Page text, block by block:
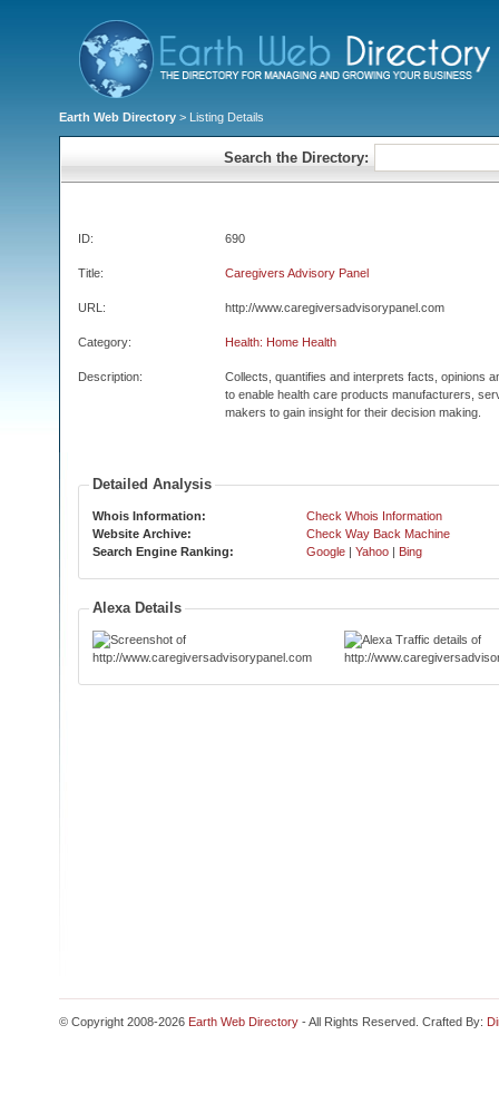
Earth Web Directory > Listing Details
Search the Directory:
ID: 690
Title: Caregivers Advisory Panel
URL: http://www.caregiversadvisorypanel.com
Category: Health: Home Health
Description:
Collects, quantifies and interprets facts, opinions
to enable health care products manufacturers,
makers to gain insight for their decision making.
Detailed Analysis
Whois Information:
Check Whois Information
Website Archive:
Check Way Back Machine
Search Engine Ranking:
Google | Yahoo | Bing
Alexa Details
© Copyright 2008-2026 Earth Web Directory - All Rights Reserved. Crafted By: